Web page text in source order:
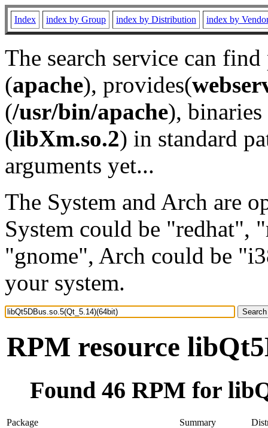
Index index by Group index by Distribution index by
The search service can
(apache), provides(
(/usr/bin/apache), binaries
(libXm.so.2) in standard
arguments yet...
The System and Arch are
System could be "redhat",
"gnome", Arch could be
your system.
RPM resource
Found 46 RPM for
Package Summary